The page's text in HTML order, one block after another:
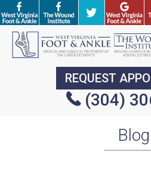
REQUEST
(304)
REQUEST
(304)
Blog